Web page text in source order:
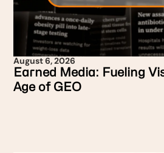
August 6, 2026
Earned Media: Fueling
Age of GEO